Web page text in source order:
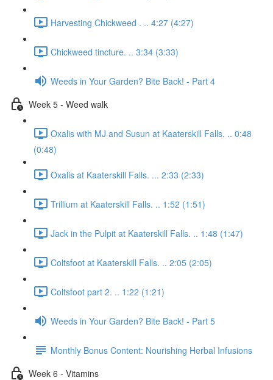
Harvesting Chickweed . .. 4:27 (4:27)
Chickweed tincture. .. 3:34 (3:33)
Weeds in Your Garden? Bite Back! - Part 4
Week 5 - Weed walk
Oxalis with MJ and Susun at Kaaterskill Falls. .. 0:48
(0:48)
Oxalis at Kaaterskill Falls. ... 2:33 (2:33)
Trillium at Kaaterskill Falls. .. 1:52 (1:51)
Jack in the Pulpit at Kaaterskill Falls. .. 1:48 (1:47)
Coltsfoot at Kaaterskill Falls. .. 2:05 (2:05)
Coltsfoot part 2. .. 1:22 (1:21)
Weeds in Your Garden? Bite Back! - Part 5
Monthly Bonus Content: Nourishing Herbal Infusions
Week 6 - Vitamins